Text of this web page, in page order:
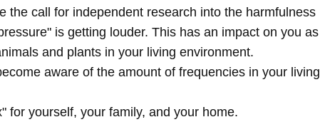
the call for independent research into the harmfulness
is getting louder. This has an impact on you as
and plants in your living environment.
aware of the amount of frequencies in your living
for yourself, your family, and your home.